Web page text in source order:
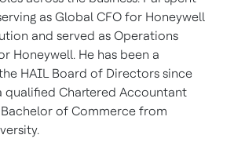
as Global CFO for Honeywell
and served as Operations
Honeywell. He has been a
HAIL Board of Directors since
qualified Chartered Accountant
of Commerce from